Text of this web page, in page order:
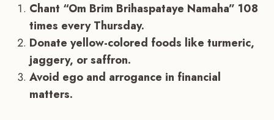
Chant “Om Brim Brihaspataye Namaha” 108
times every Thursday.
Donate yellow-colored foods like turmeric,
jaggery, or saffron.
Avoid ego and arrogance in financial
matters.